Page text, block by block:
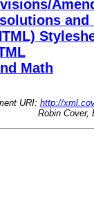
and
Math
URI: http://
Robin Cover,